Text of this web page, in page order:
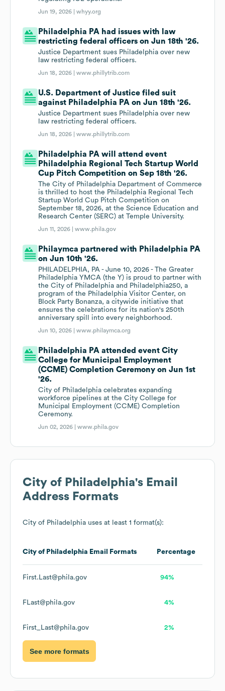
Jun 19, 2026 |whyy.org
Philadelphia PA had issues with law
restricting federal officers on Jun 18th '26.
Justice Department sues Philadelphia over new
law restricting federal officers.
Jun 18, 2026 |www.phillytrib.com
U.S. Department of Justice filed suit
against Philadelphia PA on Jun 18th '26.
Justice Department sues Philadelphia over new
law restricting federal officers.
Jun 18, 2026 |www.phillytrib.com
Philadelphia PA will attend event
Philadelphia Regional Tech Startup World
Cup Pitch Competition on Sep 18th '26.
The City of Philadelphia Department of Commerce
is thrilled to host the Philadelphia Regional Tech
Startup World Cup Pitch Competition on
September 18, 2026, at the Science Education and
Research Center (SERC) at Temple University.
Jun 11, 2026 |www.phila.gov
Philaymca partnered with Philadelphia PA
on Jun 10th '26.
PHILADELPHIA, PA - June 10, 2026 - The Greater
Philadelphia YMCA (the Y) is proud to partner with
the City of Philadelphia and Philadelphia250, a
program of the Philadelphia Visitor Center, on
Block Party Bonanza, a citywide initiative that
ensures the celebrations for its nation's 250th
anniversary spill into every neighborhood.
Jun 10, 2026 |www.philaymca.org
Philadelphia PA attended event City
College for Municipal Employment
(CCME) Completion Ceremony on Jun 1st
'26.
City of Philadelphia celebrates expanding
workforce pipelines at the City College for
Municipal Employment (CCME) Completion
Ceremony.
Jun 02, 2026 |www.phila.gov
City of Philadelphia's Email
Address Formats
City of Philadelphia uses at least 1 format(s):
City of Philadelphia Email Formats Percentage
First.Last@phila.gov 94%
FLast@phila.gov 4%
First_Last@phila.gov 2%
See more formats